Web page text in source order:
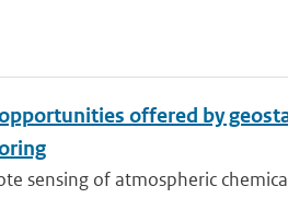
offered by
sensing of atmospheric